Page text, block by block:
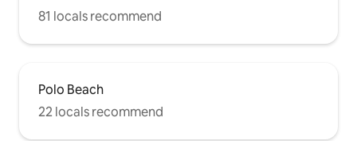
81 locals recommend
Polo Beach
22 locals recommend